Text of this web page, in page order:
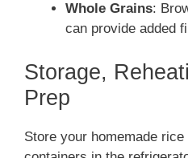
Whole Grains:
can provide added
Storage,
Prep
Store your homemade